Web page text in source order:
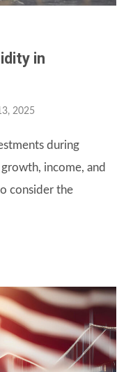
in
2025
during
income, and
consider the